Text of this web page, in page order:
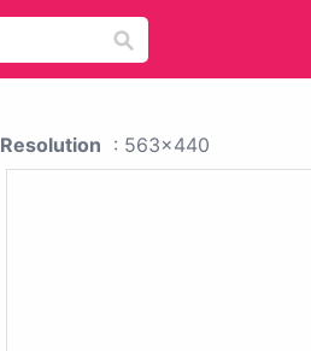
Resolution : 563x440